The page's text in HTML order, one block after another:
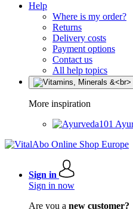
Help
Where is my order?
Returns
Delivery costs
Payment options
Contact us
All help topics
More inspiration
Sign in
Sign in now
Are you a new customer?